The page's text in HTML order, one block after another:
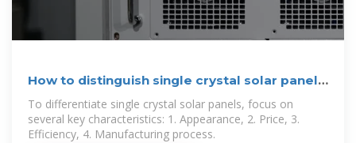
How to distinguish single crystal solar panels
| NenPower
To differentiate single crystal solar panels, focus on
several key characteristics: 1. Appearance, 2. Price, 3.
Efficiency, 4. Manufacturing process.